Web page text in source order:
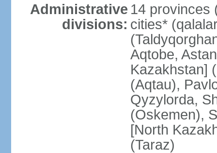
Administrative
divisions:
14 provinces
cities*
Aqtobe,
Kazakhstan]
(Aqtau),
Qyzylorda,
(Oskemen),
[North
(Taraz)